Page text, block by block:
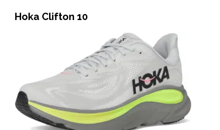
Hoka Clifton 10